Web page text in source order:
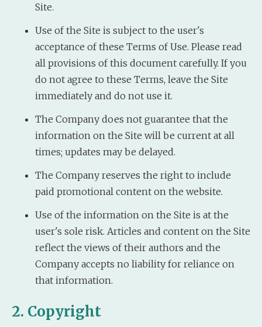
Site.
Use of the Site is subject to the user's
acceptance of these Terms of Use. Please read
all provisions of this document carefully. If you
do not agree to these Terms, leave the Site
immediately and do not use it.
The Company does not guarantee that the
information on the Site will be current at all
times; updates may be delayed.
The Company reserves the right to include
paid promotional content on the website.
Use of the information on the Site is at the
user's sole risk. Articles and content on the Site
reflect the views of their authors and the
Company accepts no liability for reliance on
that information.
2. Copyright